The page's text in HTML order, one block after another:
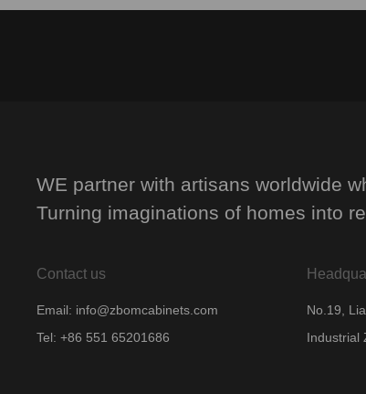
WE partner with artisans worldwide
Turning imaginations of homes into
Contact us
Email: info@zbomcabinets.com
Tel: +86 551 65201686
No.19,
Industrial